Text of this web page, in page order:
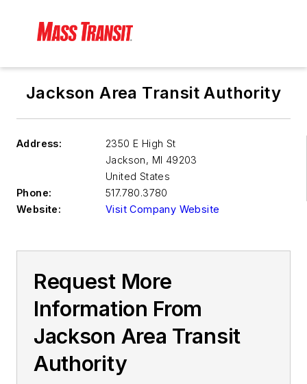
Jackson Area Transit Authority
Address:
2350 E High St
Jackson, MI 49203
United States
Phone:
517.780.3780
Website:
Visit Company Website
Request More
Information From
Jackson Area Transit
Authority